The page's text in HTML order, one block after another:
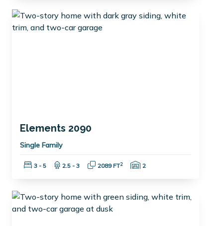
Elements 2090
Single Family
Bedrooms:
3 - 5 Bathrooms:
2.5 - 3 Square Feet:
2089 FT2 Garage Spaces:
2